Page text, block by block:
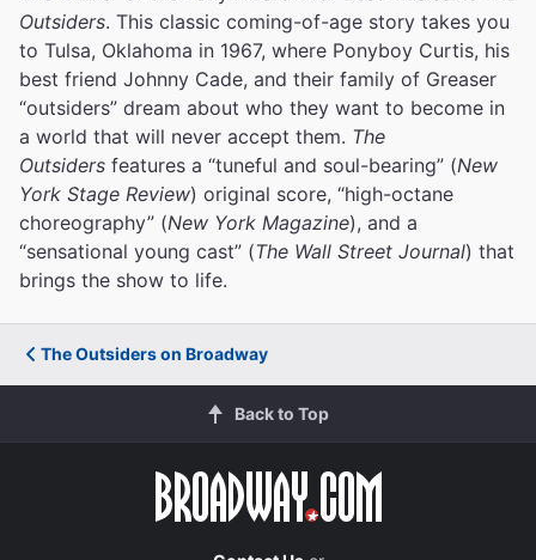
Outsiders. This classic coming-of-age story takes you
to Tulsa, Oklahoma in 1967, where Ponyboy Curtis, his
best friend Johnny Cade, and their family of Greaser
“outsiders” dream about who they want to become in
a world that will never accept them. The
Outsiders features a “tuneful and soul-bearing” (New
York Stage Review) original score, “high-octane
choreography” (New York Magazine), and a
“sensational young cast” (The Wall Street Journal) that
brings the show to life.
The Outsiders on Broadway
Back to Top